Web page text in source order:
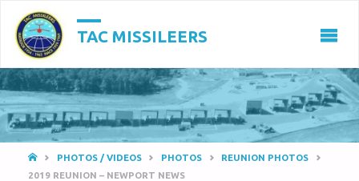
TAC MISSILEERS
HOMEPHOTOS / VIDEOS PHOTOS
REUNION PHOTOS
2019 REUNION – NEWPORT NEWS